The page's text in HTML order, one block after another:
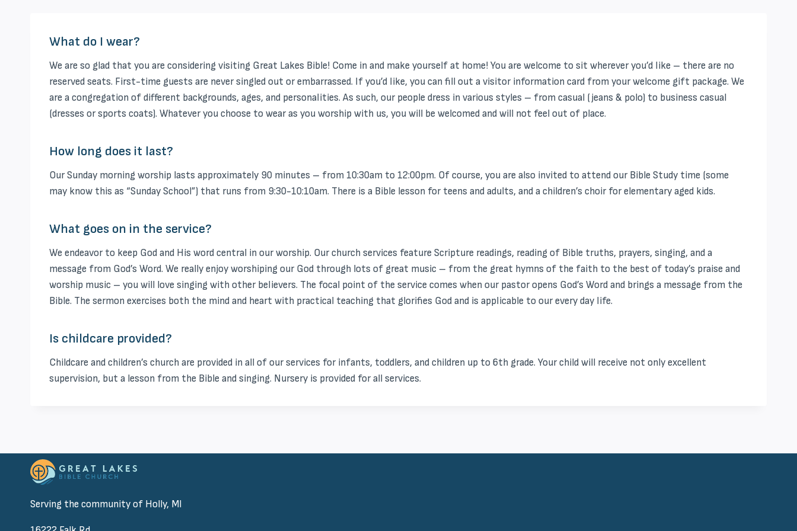
What do I wear?
We are so glad that you are considering visiting Great Lakes Bible! Come in and make yourself at home! You are welcome to sit wherever you’d like – there are no
reserved seats. First-time guests are never singled out or embarrassed. If you’d like, you can fill out a visitor information card from your welcome gift package. We
are a congregation of different backgrounds, ages, and personalities. As such, our people dress in various styles – from casual (jeans & polo) to business casual
(dresses or sports coats). Whatever you choose to wear as you worship with us, you will be welcomed and will not feel out of place.
How long does it last?
Our Sunday morning worship lasts approximately 90 minutes – from 10:30am to 12:00pm. Of course, you are also invited to attend our Bible Study time (some
may know this as “Sunday School”) that runs from 9:30-10:10am. There is a Bible lesson for teens and adults, and a children’s choir for elementary aged kids.
What goes on in the service?
We endeavor to keep God and His word central in our worship. Our church services feature Scripture readings, reading of Bible truths, prayers, singing, and a
message from God’s Word. We really enjoy worshiping our God through lots of great music – from the great hymns of the faith to the best of today’s praise and
worship music – you will love singing with other believers. The focal point of the service comes when our pastor opens God’s Word and brings a message from the
Bible. The sermon exercises both the mind and heart with practical teaching that glorifies God and is applicable to our every day life.
Is childcare provided?
Childcare and children’s church are provided in all of our services for infants, toddlers, and children up to 6th grade. Your child will receive not only excellent
supervision, but a lesson from the Bible and singing. Nursery is provided for all services.
Serving the community of Holly, MI